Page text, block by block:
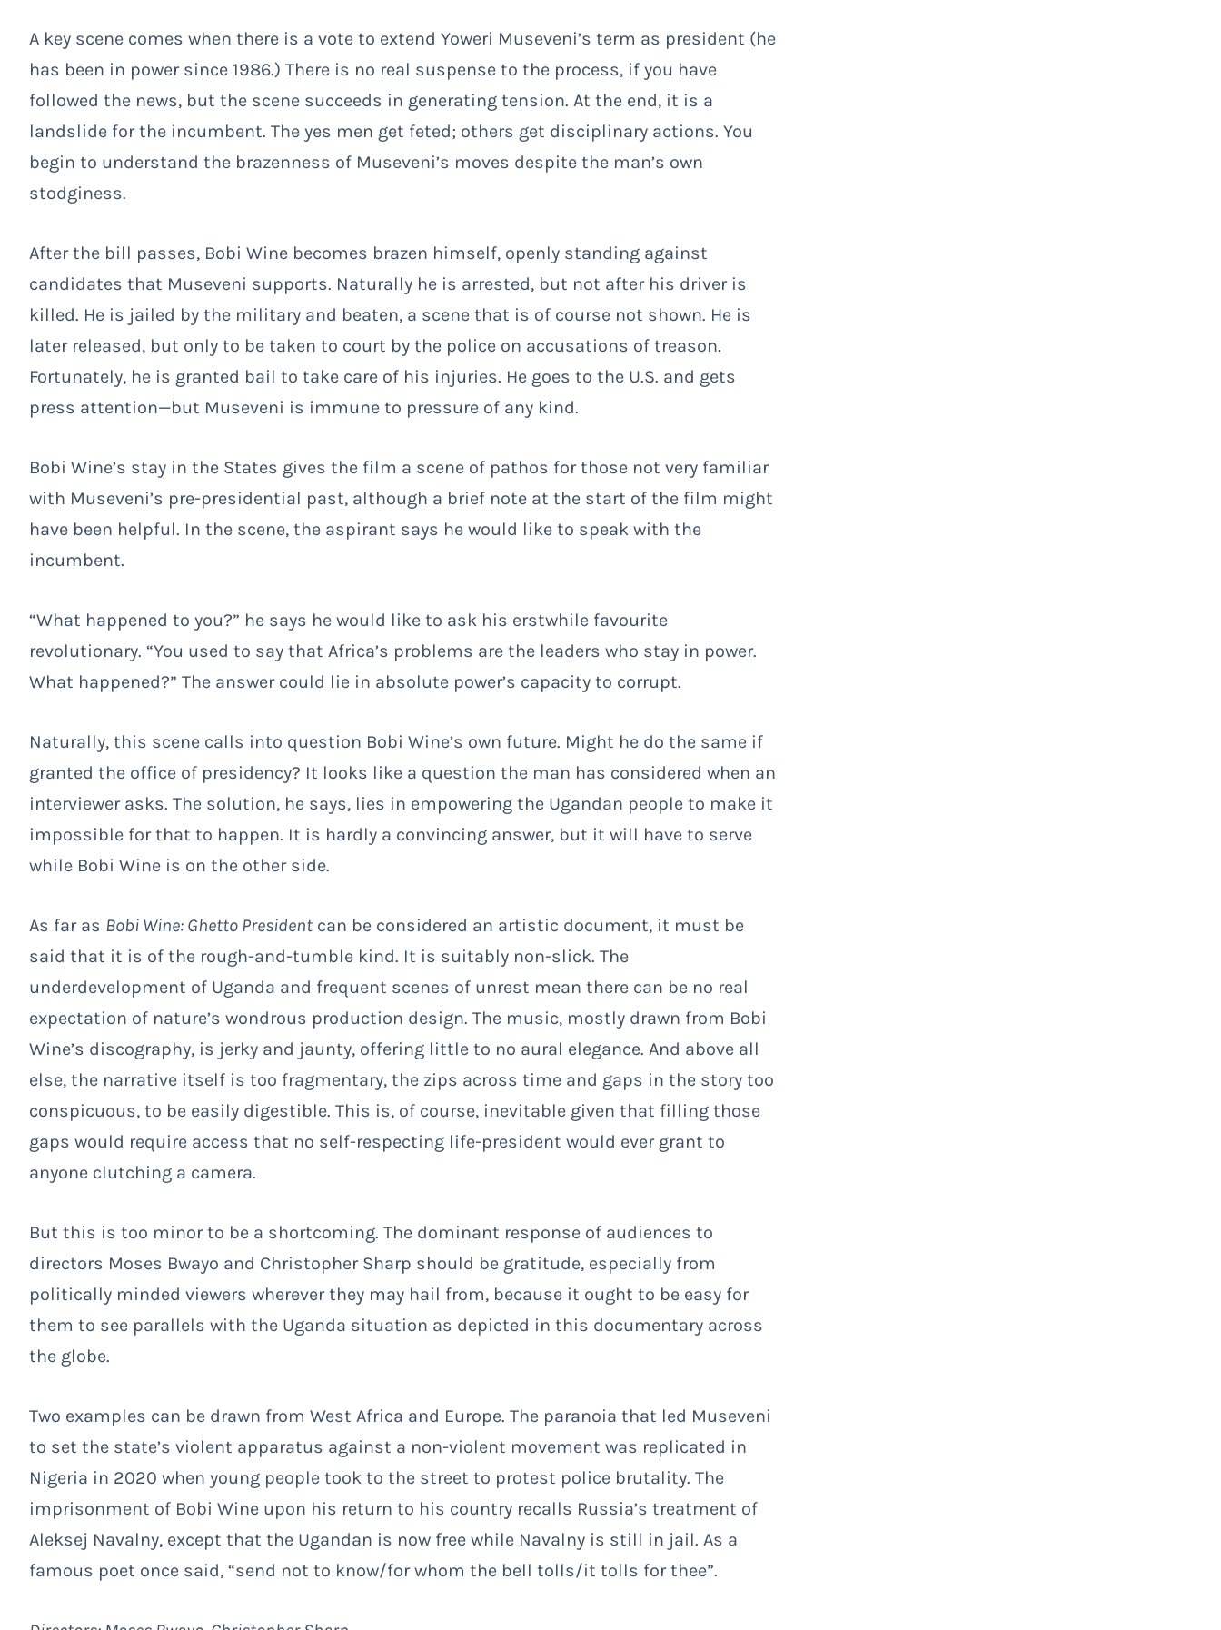
A key scene comes when there is a vote to extend Yoweri Museveni’s term as president (he
has been in power since 1986.) There is no real suspense to the process, if you have
followed the news, but the scene succeeds in generating tension. At the end, it is a
landslide for the incumbent. The yes men get feted; others get disciplinary actions. You
begin to understand the brazenness of Museveni’s moves despite the man’s own
stodginess.
After the bill passes, Bobi Wine becomes brazen himself, openly standing against
candidates that Museveni supports. Naturally he is arrested, but not after his driver is
killed. He is jailed by the military and beaten, a scene that is of course not shown. He is
later released, but only to be taken to court by the police on accusations of treason.
Fortunately, he is granted bail to take care of his injuries. He goes to the U.S. and gets
press attention—but Museveni is immune to pressure of any kind.
Bobi Wine’s stay in the States gives the film a scene of pathos for those not very familiar
with Museveni’s pre-presidential past, although a brief note at the start of the film might
have been helpful. In the scene, the aspirant says he would like to speak with the
incumbent.
“What happened to you?” he says he would like to ask his erstwhile favourite
revolutionary. “You used to say that Africa’s problems are the leaders who stay in power.
What happened?” The answer could lie in absolute power’s capacity to corrupt.
Naturally, this scene calls into question Bobi Wine’s own future. Might he do the same if
granted the office of presidency? It looks like a question the man has considered when an
interviewer asks. The solution, he says, lies in empowering the Ugandan people to make it
impossible for that to happen. It is hardly a convincing answer, but it will have to serve
while Bobi Wine is on the other side.
As far as Bobi Wine: Ghetto President can be considered an artistic document, it must be
said that it is of the rough-and-tumble kind. It is suitably non-slick. The
underdevelopment of Uganda and frequent scenes of unrest mean there can be no real
expectation of nature’s wondrous production design. The music, mostly drawn from Bobi
Wine’s discography, is jerky and jaunty, offering little to no aural elegance. And above all
else, the narrative itself is too fragmentary, the zips across time and gaps in the story too
conspicuous, to be easily digestible. This is, of course, inevitable given that filling those
gaps would require access that no self-respecting life-president would ever grant to
anyone clutching a camera.
But this is too minor to be a shortcoming. The dominant response of audiences to
directors Moses Bwayo and Christopher Sharp should be gratitude, especially from
politically minded viewers wherever they may hail from, because it ought to be easy for
them to see parallels with the Uganda situation as depicted in this documentary across
the globe.
Two examples can be drawn from West Africa and Europe. The paranoia that led Museveni
to set the state’s violent apparatus against a non-violent movement was replicated in
Nigeria in 2020 when young people took to the street to protest police brutality. The
imprisonment of Bobi Wine upon his return to his country recalls Russia’s treatment of
Aleksej Navalny, except that the Ugandan is now free while Navalny is still in jail. As a
famous poet once said, “send not to know/for whom the bell tolls/it tolls for thee”.